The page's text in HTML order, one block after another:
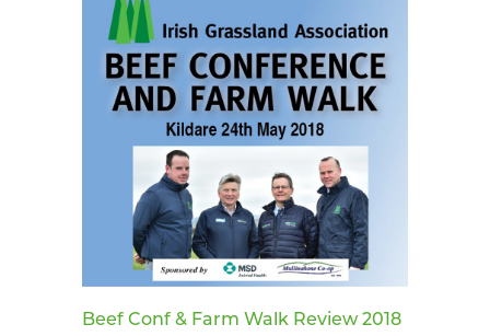
Beef Conf & Farm Walk Review 2018